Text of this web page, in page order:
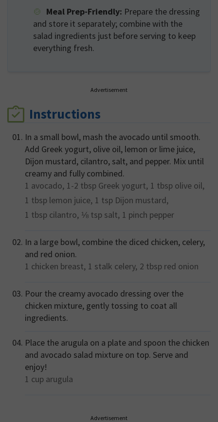
Meal Prep-Friendly: Prepare the dressing
and store it separately; combine with the
salad ingredients just before serving to keep
everything fresh.
Advertisement
Instructions
In a small bowl, mash the avocado until smooth.
Add Greek yogurt, olive oil, lemon or lime juice,
Dijon mustard, cilantro, salt, and pepper. Mix until
creamy and fully combined.
1 avocado, 1-2 tbsp Greek yogurt, 1 tbsp olive oil,
1 tbsp lemon juice, 1 tsp Dijon mustard,
1 tbsp cilantro, ⅛ tsp salt, 1 pinch pepper
In a large bowl, combine the diced chicken, celery,
and red onion.
1 chicken breast, 1 stalk celery, 2 tbsp red onion
Pour the creamy avocado dressing over the
chicken mixture, gently tossing to coat all
ingredients.
Place the arugula on a plate and spoon the chicken
and avocado salad mixture on top. Serve and
enjoy!
1 cup arugula
Advertisement